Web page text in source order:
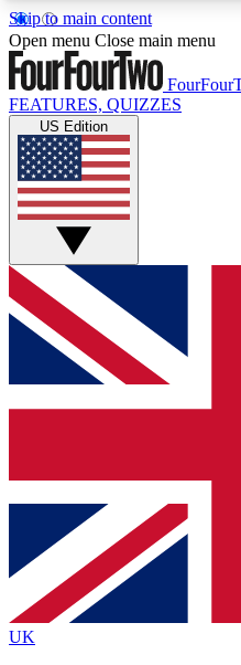
Skip to main content
17
MEMBER FEATURES
Live Q&A
Weekly interactive
GET CLUB
For the quickest way to
below and get access.
and sign you up to our
Contact me with news
brands
By submitting your information you
Policyand are aged 16 or over.
Open menu Close main menu
FEATURES, QUIZZES
US Edition
UK